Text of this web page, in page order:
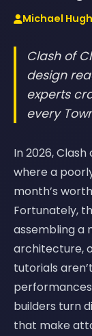
Michael
Clash of
design
experts
every
In 2026,
where a
month’s
Fortunately,
assembling a
architecture,
tutorials
builders turn
that make